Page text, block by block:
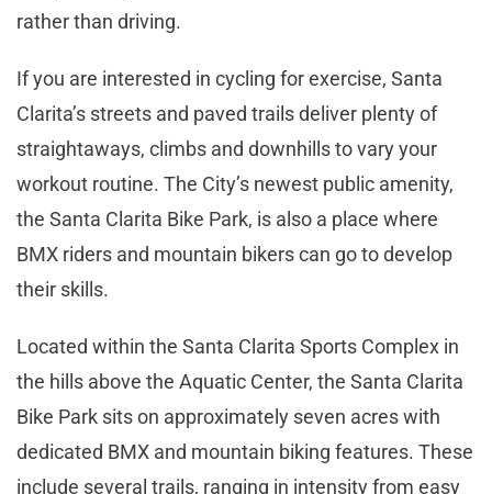
rather than driving.
If you are interested in cycling for exercise, Santa
Clarita’s streets and paved trails deliver plenty of
straightaways, climbs and downhills to vary your
workout routine. The City’s newest public amenity,
the Santa Clarita Bike Park, is also a place where
BMX riders and mountain bikers can go to develop
their skills.
Located within the Santa Clarita Sports Complex in
the hills above the Aquatic Center, the Santa Clarita
Bike Park sits on approximately seven acres with
dedicated BMX and mountain biking features. These
include several trails, ranging in intensity from easy